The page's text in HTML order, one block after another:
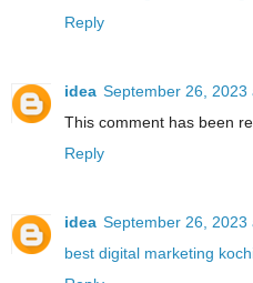
Reply
idea September 26, 2023
This comment has been
Reply
idea September 26, 2023
best digital marketing